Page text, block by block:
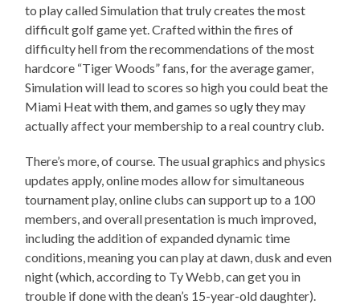
to play called Simulation that truly creates the most
difficult golf game yet. Crafted within the fires of
difficulty hell from the recommendations of the most
hardcore “Tiger Woods” fans, for the average gamer,
Simulation will lead to scores so high you could beat the
Miami Heat with them, and games so ugly they may
actually affect your membership to a real country club.
There’s more, of course. The usual graphics and physics
updates apply, online modes allow for simultaneous
tournament play, online clubs can support up to a 100
members, and overall presentation is much improved,
including the addition of expanded dynamic time
conditions, meaning you can play at dawn, dusk and even
night (which, according to Ty Webb, can get you in
trouble if done with the dean’s 15-year-old daughter).